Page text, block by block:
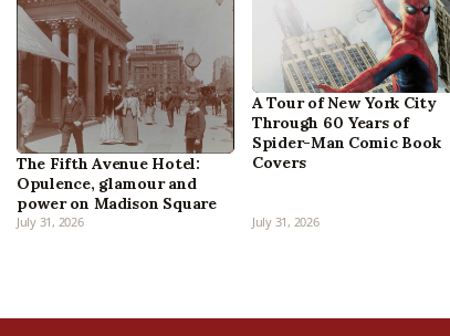
The Fifth Avenue Hotel:
Opulence, glamour and
power on Madison Square
July 31, 2026
A Tour of New York City
Through 60 Years of
Spider-Man Comic Book
Covers
July 31, 2026